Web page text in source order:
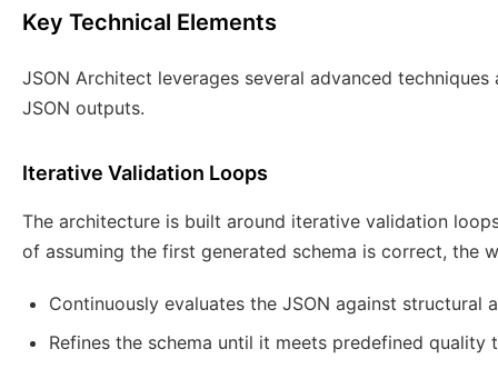
Key Technical Elements
JSON Architect leverages several advanced
JSON outputs.
Iterative Validation Loops
The architecture is built around iterative validation
of assuming the first generated schema is correct, the
Continuously evaluates the JSON against structural
Refines the schema until it meets predefined quality